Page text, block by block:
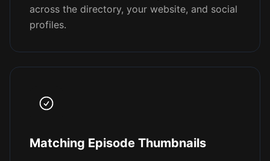
across the directory, your website, and social
profiles.
Matching Episode Thumbnails